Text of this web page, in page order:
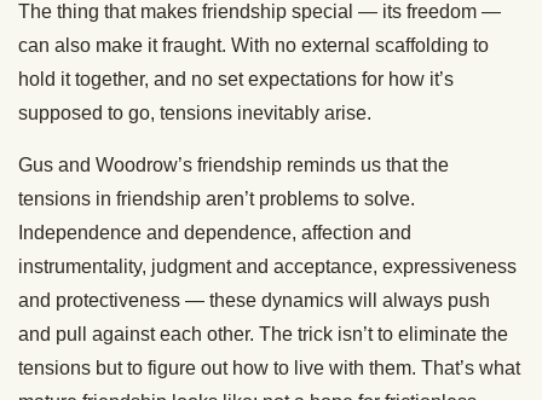
The thing that makes friendship special — its freedom —
can also make it fraught. With no external scaffolding to
hold it together, and no set expectations for how it’s
supposed to go, tensions inevitably arise.
Gus and Woodrow’s friendship reminds us that the
tensions in friendship aren’t problems to solve.
Independence and dependence, affection and
instrumentality, judgment and acceptance, expressiveness
and protectiveness — these dynamics will always push
and pull against each other. The trick isn’t to eliminate the
tensions but to figure out how to live with them. That’s what